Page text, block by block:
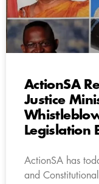
ActionSA
Justice
Legislation
ActionSA has
and